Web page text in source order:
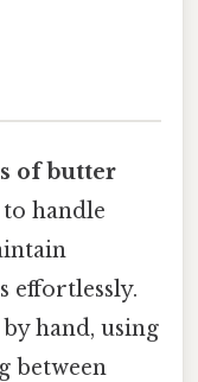
of butter
handle
effortlessly.
hand, using
between